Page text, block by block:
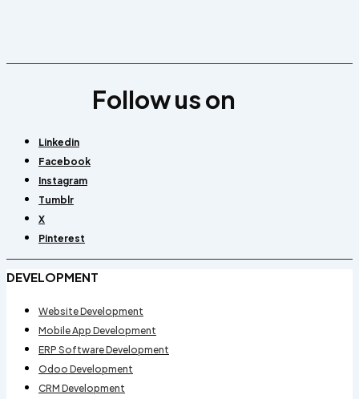
Follow us on
Linkedin
Facebook
Instagram
Tumblr
X
Pinterest
DEVELOPMENT
Website Development
Mobile App Development
ERP Software Development
Odoo Development
CRM Development